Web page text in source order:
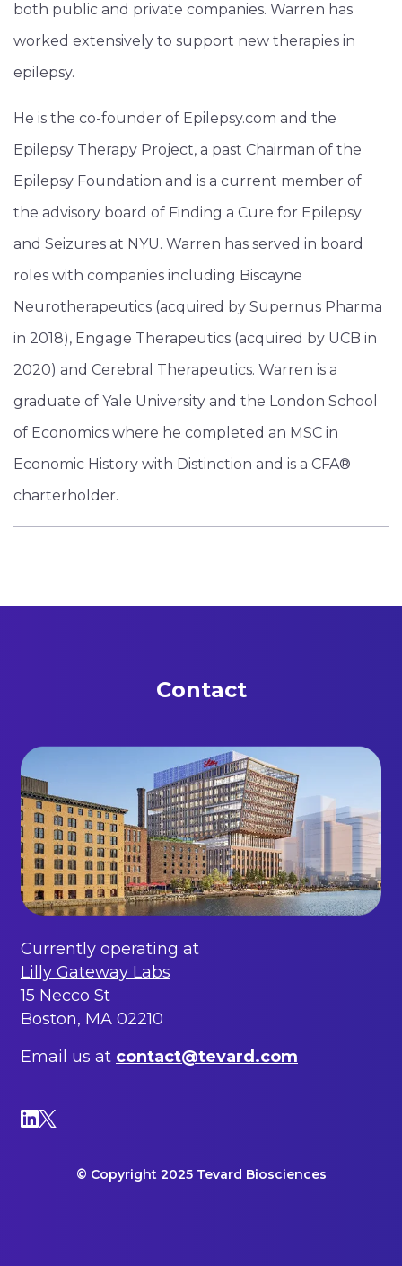
both public and private companies. Warren has
worked extensively to support new therapies in
epilepsy.
He is the co-founder of Epilepsy.com and the
Epilepsy Therapy Project, a past Chairman of the
Epilepsy Foundation and is a current member of
the advisory board of Finding a Cure for Epilepsy
and Seizures at NYU. Warren has served in board
roles with companies including Biscayne
Neurotherapeutics (acquired by Supernus Pharma
in 2018), Engage Therapeutics (acquired by UCB in
2020) and Cerebral Therapeutics. Warren is a
graduate of Yale University and the London School
of Economics where he completed an MSC in
Economic History with Distinction and is a CFA®
charterholder.
Contact
Currently operating at
Lilly Gateway Labs
15 Necco St
Boston, MA 02210
Email us at contact@tevard.com
© Copyright 2025 Tevard Biosciences